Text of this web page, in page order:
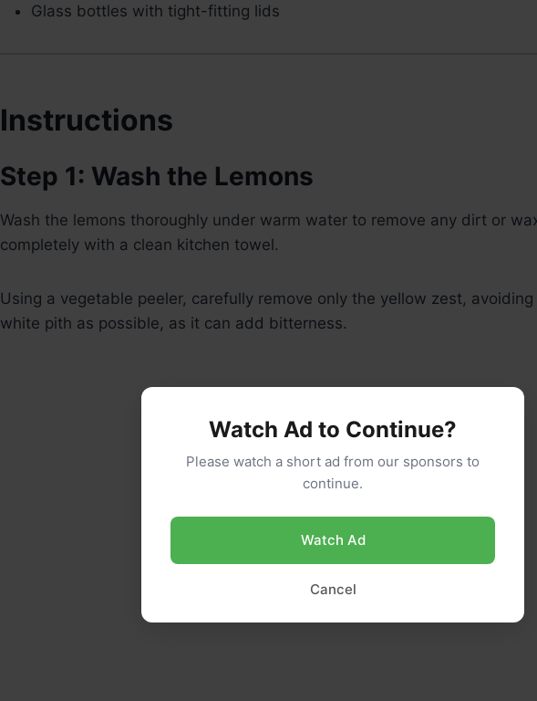
Glass bottles with tight-fitting lids
Instructions
Step 1: Wash the Lemons
Wash the lemons thoroughly under warm water to remove any dirt or
completely with a clean kitchen towel.
Using a vegetable peeler, carefully remove only the yellow zest,
white pith as possible, as it can add bitterness.
Watch Ad to Continue?
Please watch a short ad from our sponsors to
continue.
Watch Ad
Cancel